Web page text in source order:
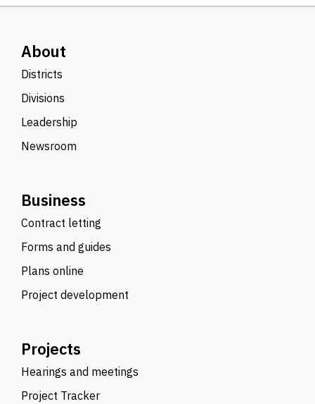
About
Districts
Divisions
Leadership
Newsroom
Business
Contract letting
Forms and guides
Plans online
Project development
Projects
Hearings and meetings
Project Tracker